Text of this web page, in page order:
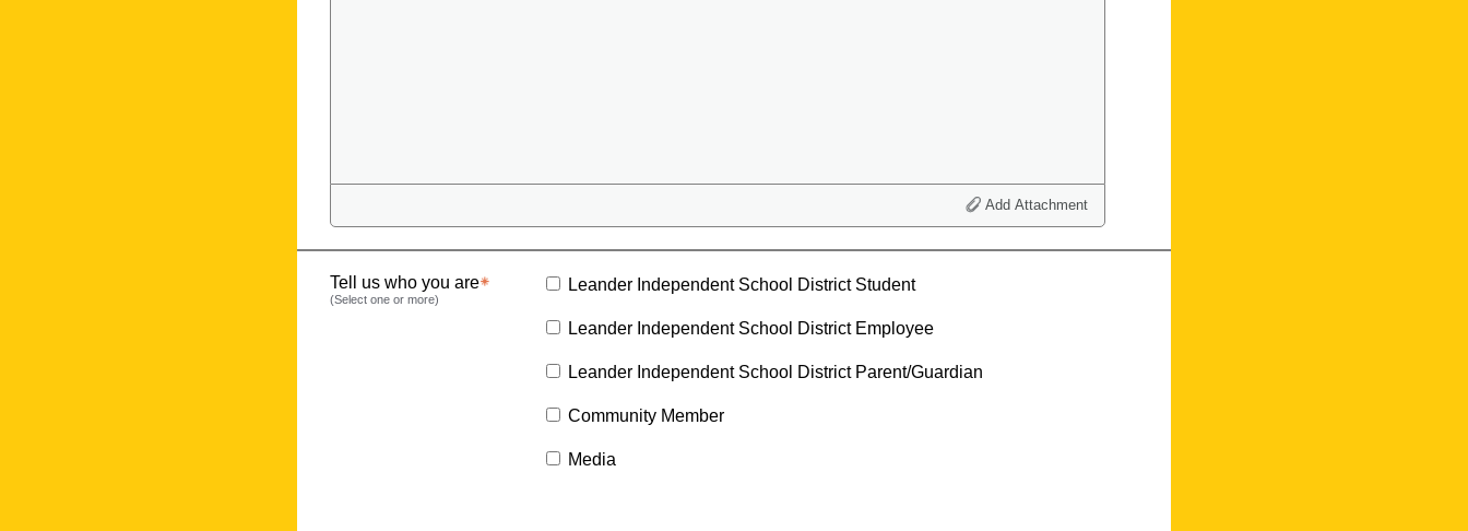
Add Attachment
Tell us who you are
(Select one or more)
Leander Independent School District Student
Leander Independent School District Employee
Leander Independent School District Parent/Guardian
Community Member
Media